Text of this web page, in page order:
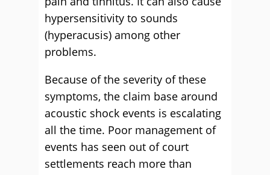
hypersensitivity to sounds
(hyperacusis) among other
problems.
Because of the severity of these
symptoms, the claim base around
acoustic shock events is escalating
all the time. Poor management of
events has seen out of court
settlements reach more than